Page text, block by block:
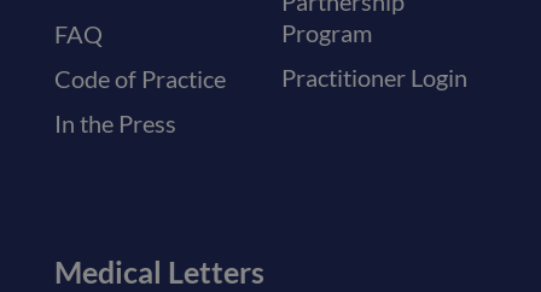
FAQ
Code of Practice
In the Press
Program
Practitioner Login
Medical Letters